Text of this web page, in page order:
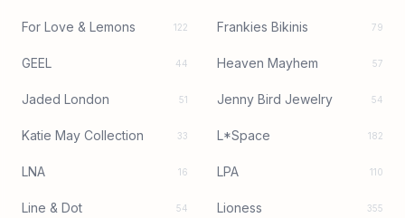
For Love & Lemons 122 Frankies Bikinis 79
GEEL 44 Heaven Mayhem 57
Jaded London 51 Jenny Bird Jewelry 54
Katie May Collection 33 L*Space 182
LNA 16 LPA 110
Line & Dot 54 Lioness 355